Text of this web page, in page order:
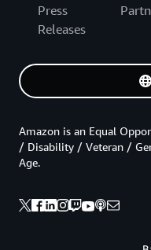
Press
Releases
Amazon is an Equal
/ Disability / Veteran /
Age.